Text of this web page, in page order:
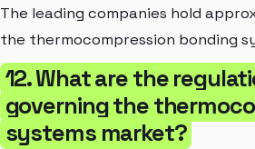
The leading companies hold
the thermocompression bonding
12. What are the
governing the
systems market?